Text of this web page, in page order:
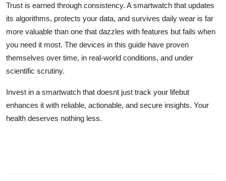
Trust is earned through consistency. A smartwatch that updates
its algorithms, protects your data, and survives daily wear is far
more valuable than one that dazzles with features but fails when
you need it most. The devices in this guide have proven
themselves over time, in real-world conditions, and under
scientific scrutiny.
Invest in a smartwatch that doesnt just track your lifebut
enhances it with reliable, actionable, and secure insights. Your
health deserves nothing less.